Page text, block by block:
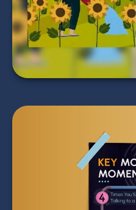
Key
Times You
to